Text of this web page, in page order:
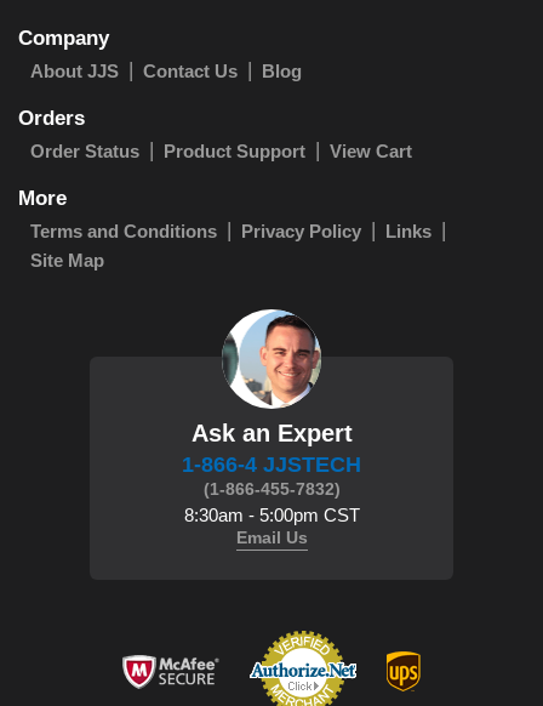
Company
About JJS Contact Us Blog
Orders
Order Status Product Support View Cart
More
Terms and Conditions Privacy Policy
Links
Site Map
Ask an Expert
1-866-4 JJSTECH
(1-866-455-7832)
8:30am - 5:00pm CST
Email Us